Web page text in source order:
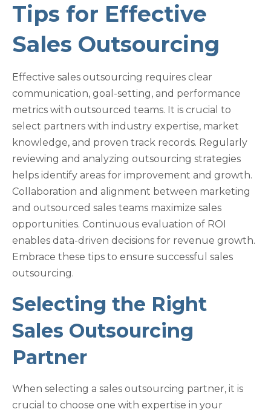
Tips for Effective
Sales Outsourcing
Effective sales outsourcing requires clear
communication, goal-setting, and performance
metrics with outsourced teams. It is crucial to
select partners with industry expertise, market
knowledge, and proven track records. Regularly
reviewing and analyzing outsourcing strategies
helps identify areas for improvement and growth.
Collaboration and alignment between marketing
and outsourced sales teams maximize sales
opportunities. Continuous evaluation of ROI
enables data-driven decisions for revenue growth.
Embrace these tips to ensure successful sales
outsourcing.
Selecting the Right
Sales Outsourcing
Partner
When selecting a sales outsourcing partner, it is
crucial to choose one with expertise in your